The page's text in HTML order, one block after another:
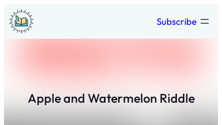
Skip
to
content
Subscribe
Apple and Watermelon Riddle